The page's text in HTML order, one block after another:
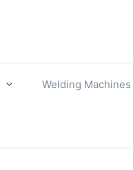
Welding Machines